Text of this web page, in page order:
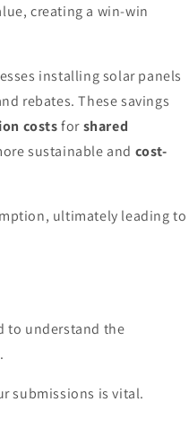
creating a win-win
installing solar panels
rebates. These savings
costsforshared
sustainable and cost-
ultimately leading to
to understand the
.
submissions is vital.